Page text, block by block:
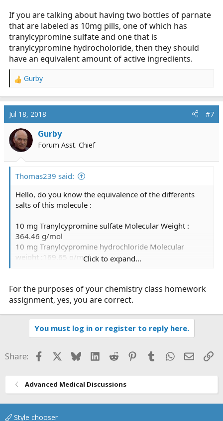
If you are talking about having two bottles of parnate
that are labeled as 10mg pills, one of which has
tranylcypromine sulfate and one that is
tranylcypromine hydrocholoride, then they should
have an equivalent amount of active ingredients.
R
a
c
t
i
o
n
Gurby
Jul 18, 2018 #7
Gurby
Forum Asst. Chief
Thomas239 said:
Hello, do you know the equivalence of the differents
salts of this molecule :
10 mg Tranylcypromine sulfate Molecular Weight :
364.46 g/mol
10 mg Tranylcypromine hydrochloride Molecular
weight :169.65 g/mol
times more tranylcypromine than 10 mg
Tranylcypromine sulfate.
Thanks for your help
Click to expand...
For the purposes of your chemistry class homework
assignment, yes, you are correct.
You must log in or register to reply here.
Share: FacebookBlueskyLinkedIn
Reddit Pinterest
TumblrWhatsApp
Email
Advanced Medical Discussions
Style chooser